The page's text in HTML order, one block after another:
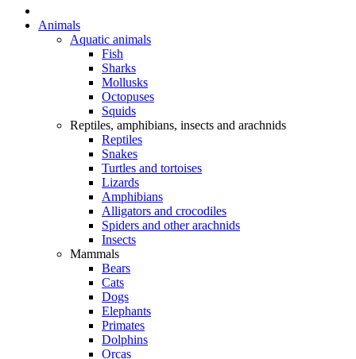
Animals
Aquatic animals
Fish
Sharks
Mollusks
Octopuses
Squids
Reptiles, amphibians, insects and arachnids
Reptiles
Snakes
Turtles and tortoises
Lizards
Amphibians
Alligators and crocodiles
Spiders and other arachnids
Insects
Mammals
Bears
Cats
Dogs
Elephants
Primates
Dolphins
Orcas